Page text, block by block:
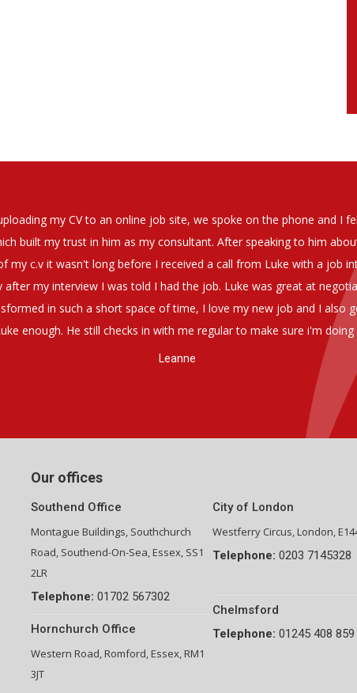
in recomending the outstanding service that we have received
have used exclusively for the last two years.
understanding of our business and have consistetly found us
be valuable additions to the company.
Our offices
Southend Office
Montague Buildings, Southchurch
Road, Southend-On-Sea, Essex, SS1
2LR
Telephone: 01702 567302
Hornchurch Office
Western Road, Romford, Essex, RM1
3JT
City of London
Westferry Circus, London,
Telephone: 0203 7145328
Chelmsford
Telephone: 01245 408 859